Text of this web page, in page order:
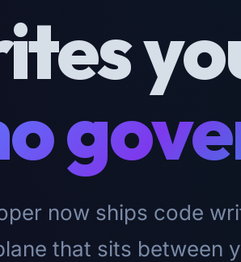
now ships code
that sits between